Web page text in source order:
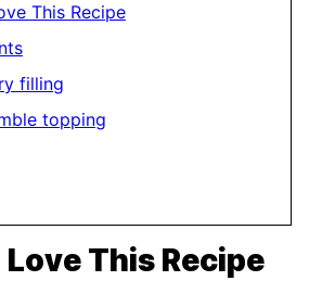
This Recipe
filling
topping
Love This Recipe